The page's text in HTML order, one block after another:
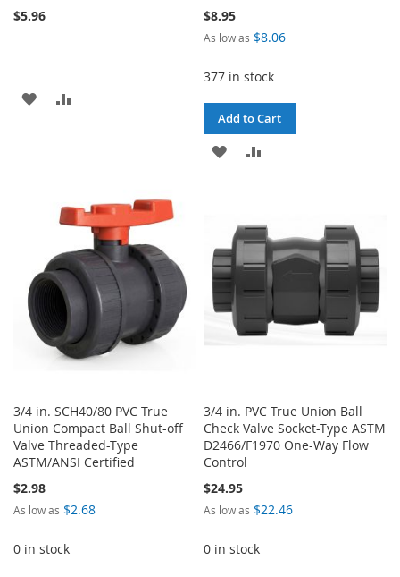
$5.96
ADD
$8.95
As low as $8.06
377 in stock
Add to Cart
ADD
LIST
3/4 in. SCH40/80 PVC True
Union Compact Ball Shut-off
Valve Threaded-Type
ASTM/ANSI Certified
$2.98
As low as $2.68
0 in stock
3/4 in. PVC True Union Ball
Check Valve Socket-Type ASTM
D2466/F1970 One-Way Flow
Control
$24.95
As low as $22.46
0 in stock